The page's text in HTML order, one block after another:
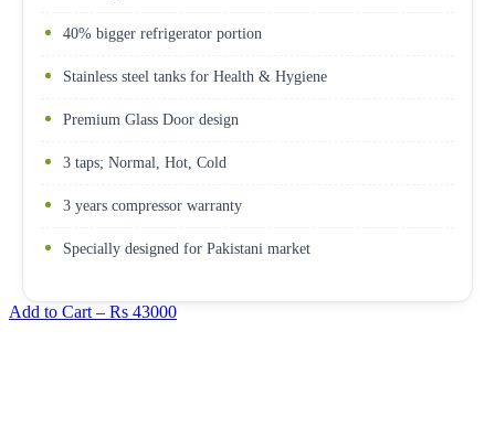
40% bigger refrigerator portion
Stainless steel tanks for Health & Hygiene
Premium Glass Door design
3 taps; Normal, Hot, Cold
3 years compressor warranty
Specially designed for Pakistani market
Add to Cart – Rs 43000